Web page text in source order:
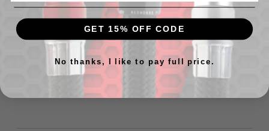
If you are looking for videos/tips on how to assemble our
hose ends, check out ourtech page.
If you have further questions about how to assemble the
lines or would like us to assemble your lines for you,
GET 15% OFF CODE
No thanks, I like to pay full price.